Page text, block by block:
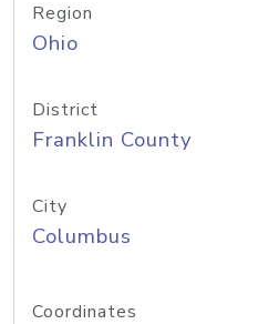
Region
Ohio
District
Franklin County
City
Columbus
Coordinates